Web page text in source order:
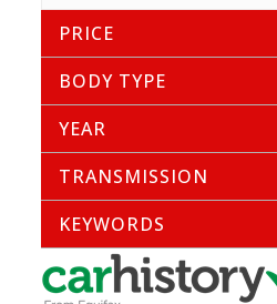
PRICE
BODY TYPE
YEAR
TRANSMISSION
KEYWORDS